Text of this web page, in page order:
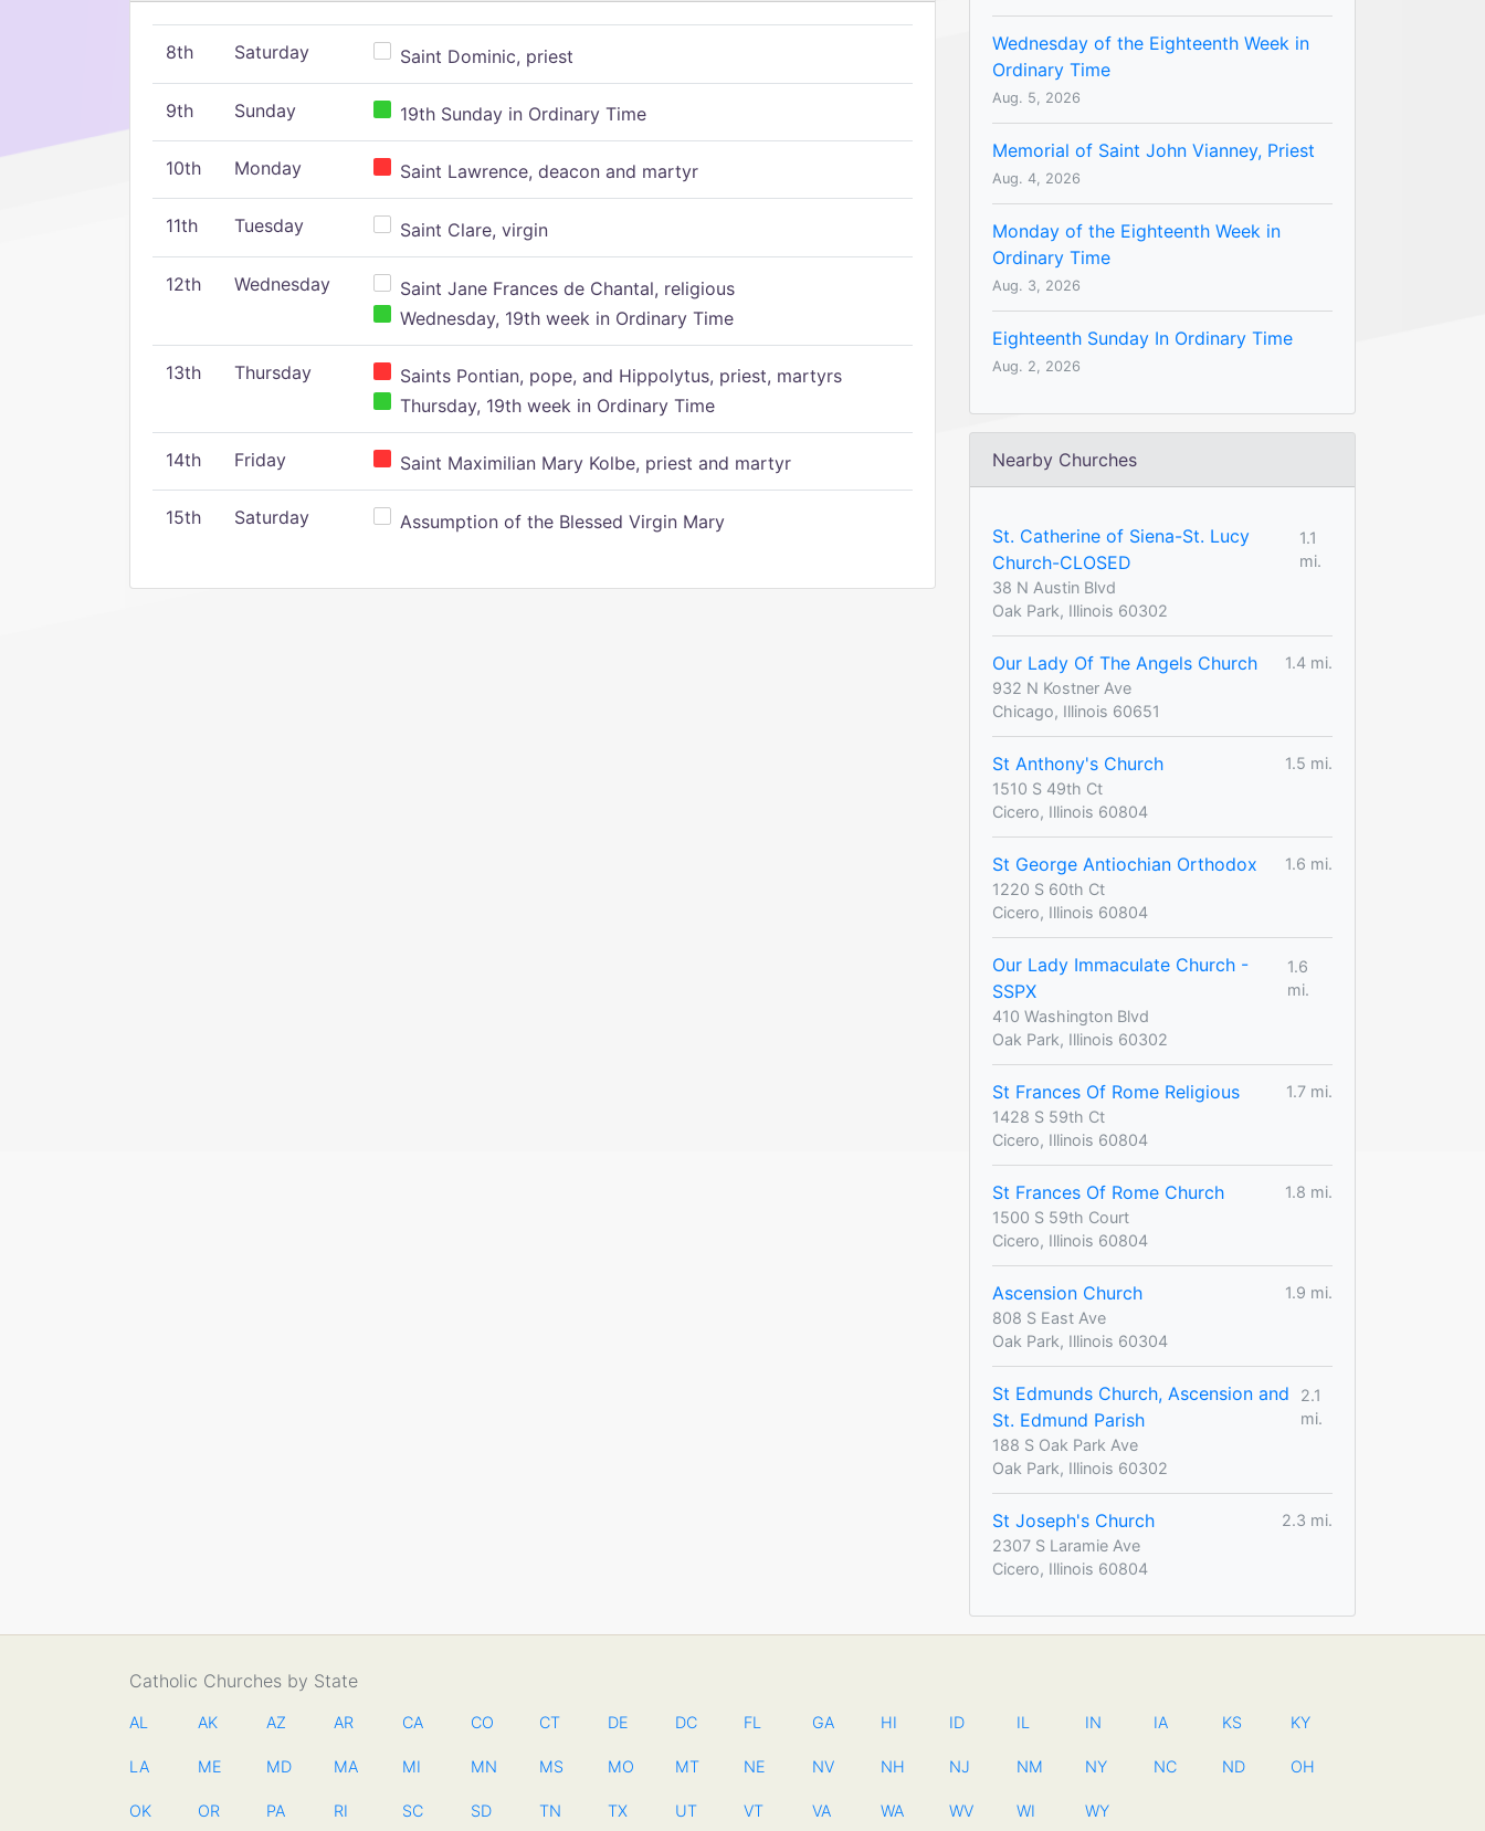
8th Saturday Saint Dominic, priest
9th Sunday 19th Sunday in Ordinary Time
10th Monday Saint Lawrence, deacon and martyr
11th Tuesday Saint Clare, virgin
12th Wednesday
Saint Jane Frances de Chantal, religious
Wednesday, 19th week in Ordinary Time
13th Thursday
Saints Pontian, pope, and Hippolytus, priest, martyrs
Thursday, 19th week in Ordinary Time
14th Friday Saint Maximilian Mary Kolbe, priest and martyr
15th Saturday Assumption of the Blessed Virgin Mary
Wednesday of the Eighteenth Week in
Ordinary Time
Aug. 5, 2026
Memorial of Saint John Vianney, Priest
Aug. 4, 2026
Monday of the Eighteenth Week in
Ordinary Time
Aug. 3, 2026
Eighteenth Sunday In Ordinary Time
Aug. 2, 2026
Nearby Churches
St. Catherine of Siena-St. Lucy
Church-CLOSED
1.1
mi.
38 N Austin Blvd
Oak Park, Illinois 60302
Our Lady Of The Angels Church
1.4 mi.
932 N Kostner Ave
Chicago, Illinois 60651
St Anthony's Church
1.5 mi.
1510 S 49th Ct
Cicero, Illinois 60804
St George Antiochian Orthodox
1.6 mi.
1220 S 60th Ct
Cicero, Illinois 60804
Our Lady Immaculate Church -
SSPX
1.6
mi.
410 Washington Blvd
Oak Park, Illinois 60302
St Frances Of Rome Religious
1.7 mi.
1428 S 59th Ct
Cicero, Illinois 60804
St Frances Of Rome Church
1.8 mi.
1500 S 59th Court
Cicero, Illinois 60804
Ascension Church
1.9 mi.
808 S East Ave
Oak Park, Illinois 60304
St Edmunds Church, Ascension and
St. Edmund Parish
2.1
mi.
188 S Oak Park Ave
Oak Park, Illinois 60302
St Joseph's Church
2.3 mi.
2307 S Laramie Ave
Cicero, Illinois 60804
Catholic Churches by State
AL AK AZ AR CA CO CT DE DC FL GA HI ID IL IN IA KS KY
LA ME MD MA MI MN MS MO MT NE NV NH NJ NM NY NC ND OH
OK OR PA RI SC SD TN TX UT VT VA WA WV WI WY